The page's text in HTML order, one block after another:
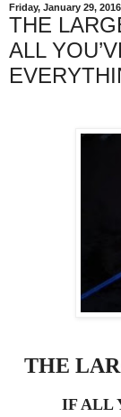
Friday, January 29, 2016
THE
ALL
THE
IF ALL